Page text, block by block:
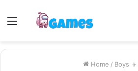
Menu
Home / Boys 👦